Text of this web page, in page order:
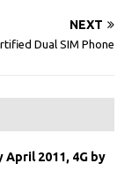
NEXT
Dual SIM Phone
April 2011, 4G by